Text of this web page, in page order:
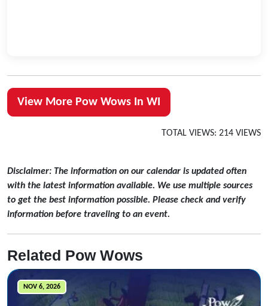
View More Pow Wows In WI
TOTAL VIEWS: 214 VIEWS
Disclaimer: The information on our calendar is updated often
with the latest information available. We use multiple sources
to get the best information possible. Please check and verify
information before traveling to an event.
Related Pow Wows
NOV 6, 2026